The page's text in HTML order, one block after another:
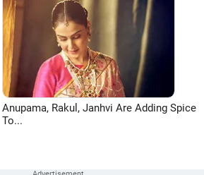
Anupama, Rakul, Janhvi Are Adding Spice
To...